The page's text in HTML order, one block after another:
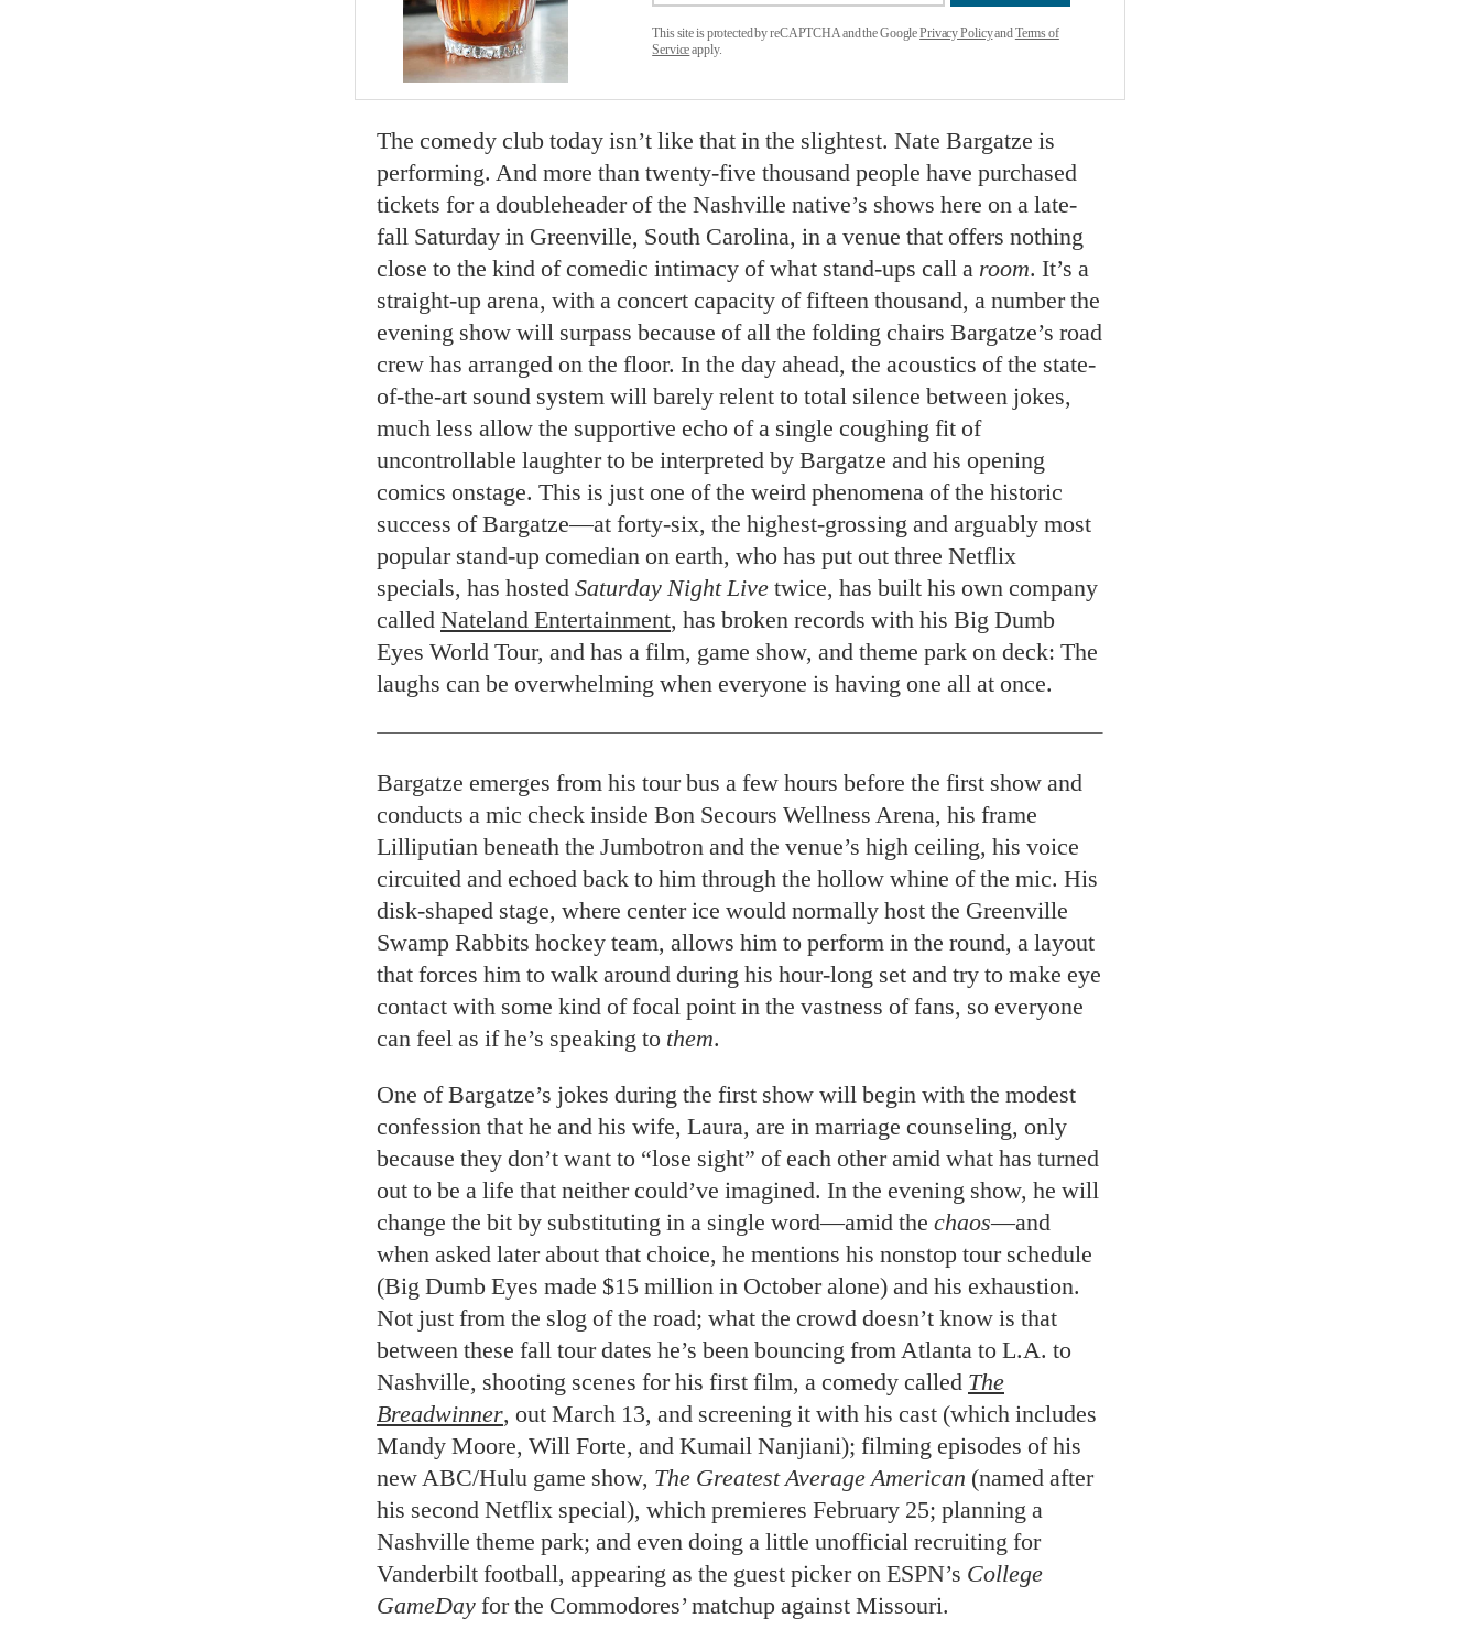
This site is protected by reCAPTCHA and the GooglePrivacy PolicyandTerms of
Serviceapply.
The comedy club today isn’t like that in the slightest. Nate Bargatze is
performing. And more than twenty-five thousand people have purchased
tickets for a doubleheader of the Nashville native’s shows here on a late-
fall Saturday in Greenville, South Carolina, in a venue that offers nothing
close to the kind of comedic intimacy of what stand-ups call a room. It’s a
straight-up arena, with a concert capacity of fifteen thousand, a number the
evening show will surpass because of all the folding chairs Bargatze’s road
crew has arranged on the floor. In the day ahead, the acoustics of the state-
of-the-art sound system will barely relent to total silence between jokes,
much less allow the supportive echo of a single coughing fit of
uncontrollable laughter to be interpreted by Bargatze and his opening
comics onstage. This is just one of the weird phenomena of the historic
success of Bargatze—at forty-six, the highest-grossing and arguably most
popular stand-up comedian on earth, who has put out three Netflix
specials, has hosted Saturday Night Live twice, has built his own company
called Nateland Entertainment, has broken records with his Big Dumb
Eyes World Tour, and has a film, game show, and theme park on deck: The
laughs can be overwhelming when everyone is having one all at once.
Bargatze emerges from his tour bus a few hours before the first show and
conducts a mic check inside Bon Secours Wellness Arena, his frame
Lilliputian beneath the Jumbotron and the venue’s high ceiling, his voice
circuited and echoed back to him through the hollow whine of the mic. His
disk-shaped stage, where center ice would normally host the Greenville
Swamp Rabbits hockey team, allows him to perform in the round, a layout
that forces him to walk around during his hour-long set and try to make eye
contact with some kind of focal point in the vastness of fans, so everyone
can feel as if he’s speaking to them.
One of Bargatze’s jokes during the first show will begin with the modest
confession that he and his wife, Laura, are in marriage counseling, only
because they don’t want to “lose sight” of each other amid what has turned
out to be a life that neither could’ve imagined. In the evening show, he will
change the bit by substituting in a single word—amid the chaos—and
when asked later about that choice, he mentions his nonstop tour schedule
(Big Dumb Eyes made $15 million in October alone) and his exhaustion.
Not just from the slog of the road; what the crowd doesn’t know is that
between these fall tour dates he’s been bouncing from Atlanta to L.A. to
Nashville, shooting scenes for his first film, a comedy called The
Breadwinner, out March 13, and screening it with his cast (which includes
Mandy Moore, Will Forte, and Kumail Nanjiani); filming episodes of his
new ABC/Hulu game show, The Greatest Average American (named after
his second Netflix special), which premieres February 25; planning a
Nashville theme park; and even doing a little unofficial recruiting for
Vanderbilt football, appearing as the guest picker on ESPN’s College
GameDay for the Commodores’ matchup against Missouri.